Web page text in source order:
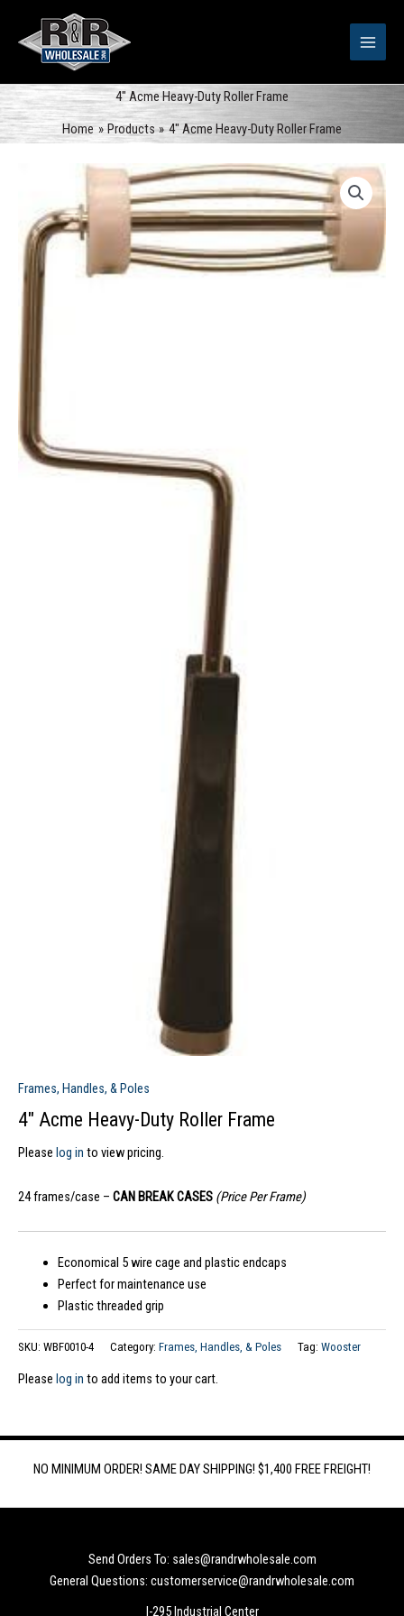
content
4″ Acme Heavy-Duty Roller Frame
Home
Products 4″ Acme Heavy-Duty Roller Frame
Frames, Handles, & Poles
4″ Acme Heavy-Duty Roller Frame
Please log in to view pricing.
24 frames/case – CAN BREAK CASES (Price Per Frame)
Economical 5 wire cage and plastic endcaps
Perfect for maintenance use
Plastic threaded grip
SKU: WBF0010-4 Category: Frames, Handles, & Poles Tag: Wooster
Please log in to add items to your cart.
NO MINIMUM ORDER! SAME DAY SHIPPING! $1,400 FREE FREIGHT!
Send Orders To: sales@randrwholesale.com
General Questions: customerservice@randrwholesale.com
I-295 Industrial Center